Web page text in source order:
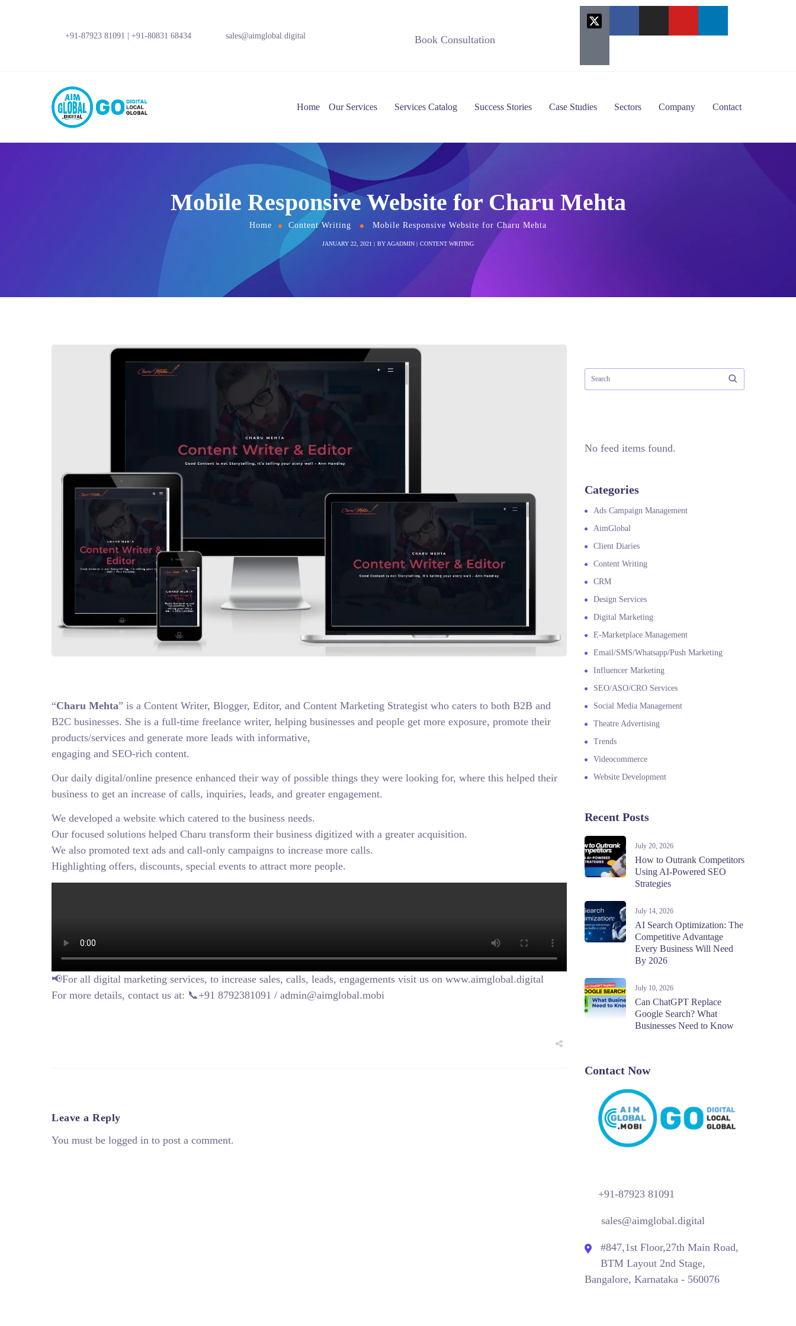
+91-87923 81091 | +91-80831 68434 sales@aimglobal.digital Book Consultation
Home Our Services Services Catalog Success Stories Case Studies Sectors Company Contact
Mobile Responsive Website for Charu Mehta
Home Content Writing Mobile Responsive Website for Charu Mehta
JANUARY 22, 2021 BY AGADMIN CONTENT WRITING
“Charu Mehta” is a Content Writer, Blogger, Editor, and Content Marketing Strategist who caters to both B2B and
B2C businesses. She is a full-time freelance writer, helping businesses and people get more exposure, promote their
products/services and generate more leads with informative,
engaging and SEO-rich content.
Our daily digital/online presence enhanced their way of possible things they were looking for, where this helped their
business to get an increase of calls, inquiries, leads, and greater engagement.
We developed a website which catered to the business needs.
Our focused solutions helped Charu transform their business digitized with a greater acquisition.
We also promoted text ads and call-only campaigns to increase more calls.
Highlighting offers, discounts, special events to attract more people.
📢For all digital marketing services, to increase sales, calls, leads, engagements visit us on www.aimglobal.digital
For more details, contact us at: 📞+91 8792381091 / admin@aimglobal.mobi
Leave a Reply
You must be logged in to post a comment.
No feed items found.
Categories
Ads Campaign Management
AimGlobal
Client Diaries
Content Writing
CRM
Design Services
Digital Marketing
E-Marketplace Management
Email/SMS/Whatsapp/Push Marketing
Influencer Marketing
SEO/ASO/CRO Services
Social Media Management
Theatre Advertising
Trends
Videocommerce
Website Development
Recent Posts
July 20, 2026
How to Outrank Competitors
Using AI-Powered SEO
Strategies
July 14, 2026
AI Search Optimization: The
Competitive Advantage
Every Business Will Need
By 2026
July 10, 2026
Can ChatGPT Replace
Google Search? What
Businesses Need to Know
Contact Now
+91-87923 81091
sales@aimglobal.digital
#847,1st Floor,27th Main Road,
BTM Layout 2nd Stage,
Bangalore, Karnataka - 560076